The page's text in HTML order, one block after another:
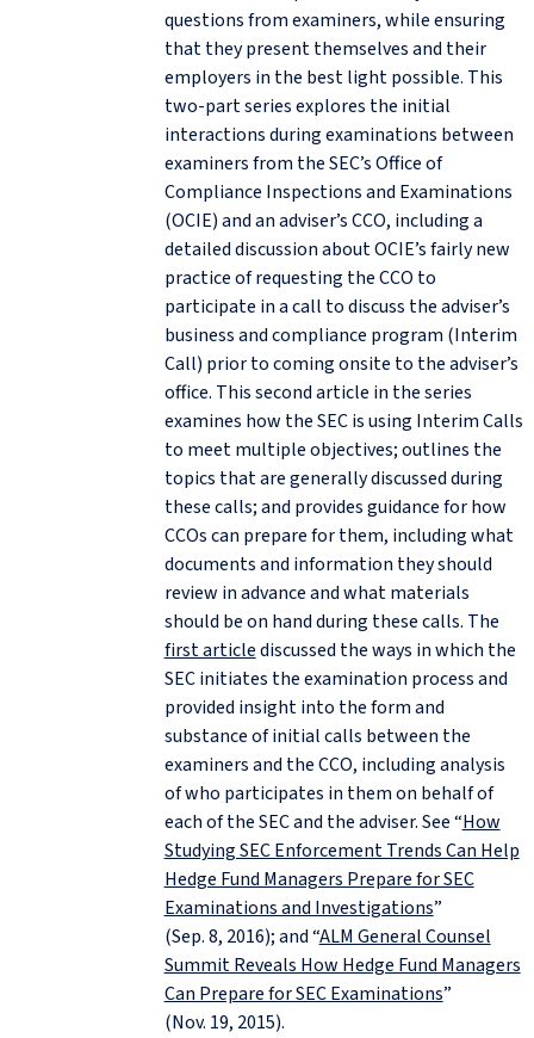
questions from examiners, while ensuring
that they present themselves and their
employers in the best light possible. This
two-part series explores the initial
interactions during examinations between
examiners from the SEC’s Office of
Compliance Inspections and Examinations
(OCIE) and an adviser’s CCO, including a
detailed discussion about OCIE’s fairly new
practice of requesting the CCO to
participate in a call to discuss the adviser’s
business and compliance program (Interim
Call) prior to coming onsite to the adviser’s
office. This second article in the series
examines how the SEC is using Interim Calls
to meet multiple objectives; outlines the
topics that are generally discussed during
these calls; and provides guidance for how
CCOs can prepare for them, including what
documents and information they should
review in advance and what materials
should be on hand during these calls. The
first articlediscussed the ways in which the
SEC initiates the examination process and
provided insight into the form and
substance of initial calls between the
examiners and the CCO, including analysis
of who participates in them on behalf of
each of the SEC and the adviser. See “How
Studying SEC Enforcement Trends Can Help
Hedge Fund Managers Prepare for SEC
Examinations and Investigations”
(Sep. 8, 2016); and “ALM General Counsel
Summit Reveals How Hedge Fund Managers
Can Prepare for SEC Examinations”
(Nov. 19, 2015).